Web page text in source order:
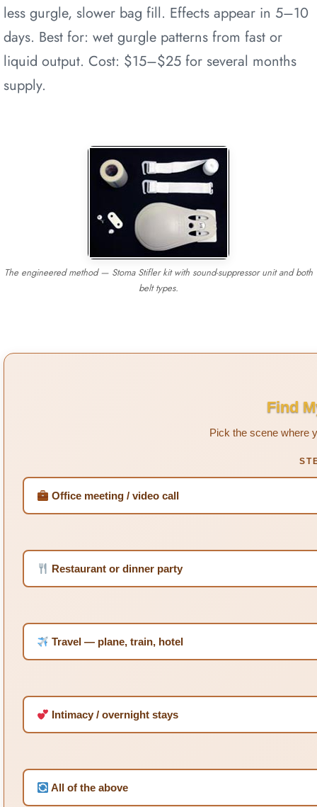
less gurgle, slower bag fill. Effects appear in 5–10
days. Best for: wet gurgle patterns from fast or
liquid output. Cost: $15–$25 for several months
supply.
The engineered method — Stoma Stifler kit with sound-suppressor unit and both
belt types.
Find
Pick the scene where
Office meeting / video call
Restaurant or dinner party
Travel — plane, train, hotel
Intimacy / overnight stays
All of the above